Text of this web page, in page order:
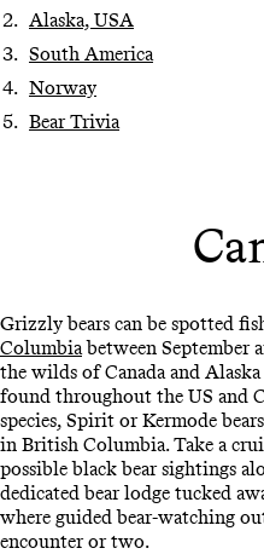
Alaska, USA
South America
Norway
Bear Trivia
Grizzly bears can be spotted
Columbiabetween September
the wilds of Canada and
found throughout the US and
species, Spirit or Kermode
in British Columbia. Take a
possible black bear sightings
dedicated bear lodge tucked
where guided bear-watching
encounter or two.